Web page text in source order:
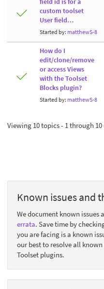
custom toolset
User field…
Started by: matthewS-8
How do I
edit/clone/remove
or access Views
with the Toolset
Blocks plugin?
Started by: matthewS-8
Viewing 10 topics - 1 through
Known issues and
We document known issues
errata. Save time by
you are facing is a known
our best to resolve all
Toolset plugins.